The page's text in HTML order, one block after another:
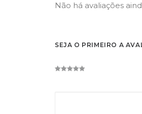
Não há avaliações
SEJA O PRIMEIRO A